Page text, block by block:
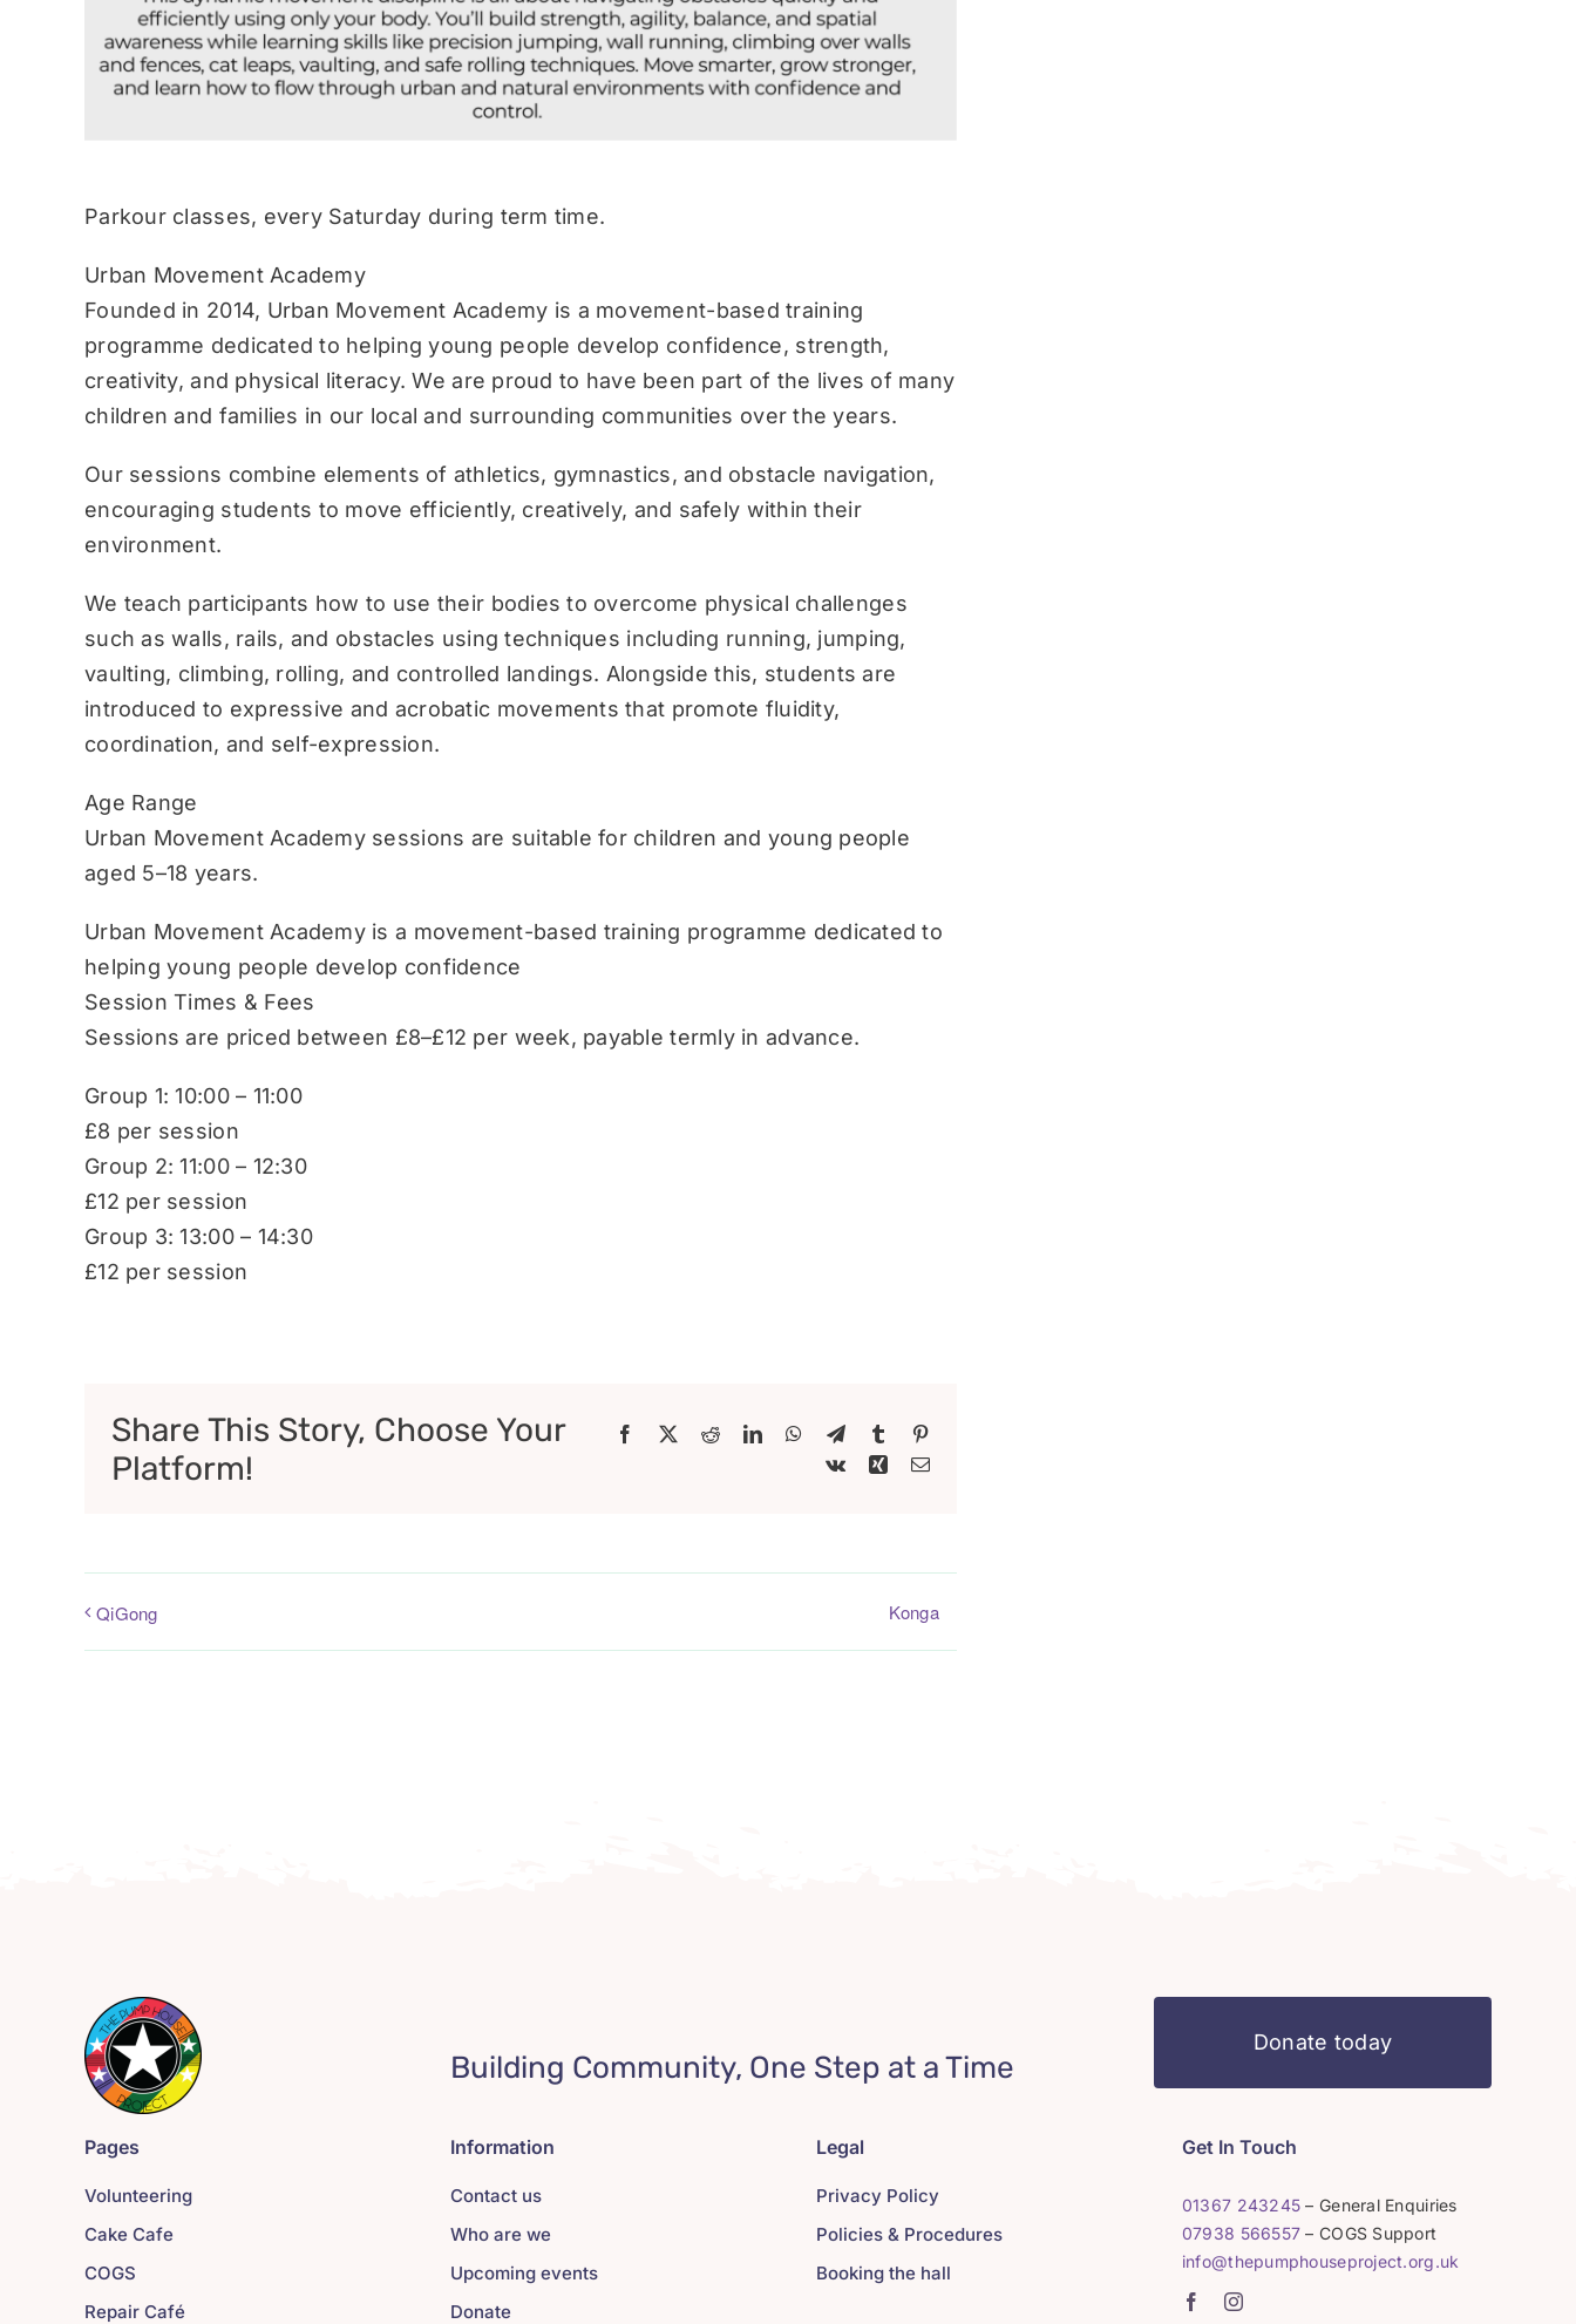
Parkour classes, every Saturday during term time.
Urban Movement Academy
Founded in 2014, Urban Movement Academy is a movement-based training
programme dedicated to helping young people develop confidence, strength,
creativity, and physical literacy. We are proud to have been part of the lives of many
children and families in our local and surrounding communities over the years.
Our sessions combine elements of athletics, gymnastics, and obstacle navigation,
encouraging students to move efficiently, creatively, and safely within their
environment.
We teach participants how to use their bodies to overcome physical challenges
such as walls, rails, and obstacles using techniques including running, jumping,
vaulting, climbing, rolling, and controlled landings. Alongside this, students are
introduced to expressive and acrobatic movements that promote fluidity,
coordination, and self-expression.
Age Range
Urban Movement Academy sessions are suitable for children and young people
aged 5–18 years.
Urban Movement Academy is a movement-based training programme dedicated to
helping young people develop confidence
Session Times & Fees
Sessions are priced between £8–£12 per week, payable termly in advance.
Group 1: 10:00 – 11:00
£8 per session
Group 2: 11:00 – 12:30
£12 per session
Group 3: 13:00 – 14:30
£12 per session
Share This Story, Choose Your
Platform!
Facebook
X RedditLinkedInWhatsApp
TelegramTumblr
Vk
XingEmail
QiGong Konga
Building Community, One Step at a Time
Donate today
Pages
Volunteering
Cake Cafe
COGS
Repair Café
Information
Contact us
Who are we
Upcoming events
Donate
Legal
Privacy Policy
Policies & Procedures
Booking the hall
Get In Touch
01367 243245 – General Enquiries
07938 566557 – COGS Support
info@thepumphouseproject.org.uk